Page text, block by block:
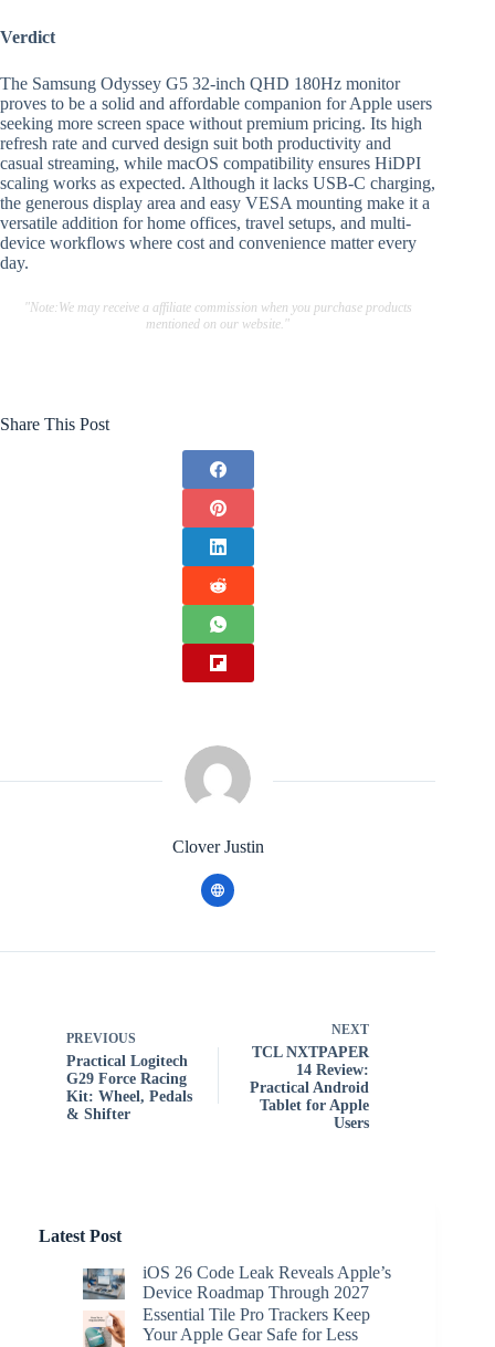
Verdict
The Samsung Odyssey G5 32-inch QHD 180Hz monitor
proves to be a solid and affordable companion for Apple users
seeking more screen space without premium pricing. Its high
refresh rate and curved design suit both productivity and
casual streaming, while macOS compatibility ensures HiDPI
scaling works as expected. Although it lacks USB-C charging,
the generous display area and easy VESA mounting make it a
versatile addition for home offices, travel setups, and multi-
device workflows where cost and convenience matter every
day.
"Note:We may receive a affiliate commission when you purchase products
mentioned on our website."
Share This Post
Clover Justin
PREVIOUS
Practical Logitech
G29 Force Racing
Kit: Wheel, Pedals
& Shifter
NEXT
TCL NXTPAPER
14 Review:
Practical Android
Tablet for Apple
Users
Latest Post
iOS 26 Code Leak Reveals Apple’s
Device Roadmap Through 2027
Essential Tile Pro Trackers Keep
Your Apple Gear Safe for Less